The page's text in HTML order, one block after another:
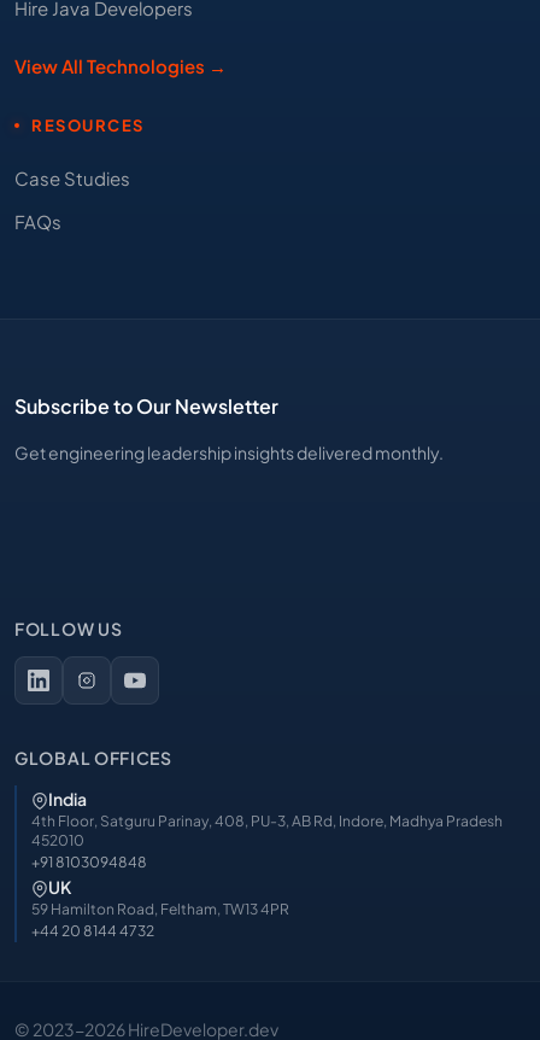
Hire Java Developers
View All Technologies →
RESOURCES
Case Studies
FAQs
Subscribe to Our Newsletter
Get engineering leadership insights delivered monthly.
FOLLOW US
GLOBAL OFFICES
India
4th Floor, Satguru Parinay, 408, PU-3, AB Rd, Indore, Madhya Pradesh
452010
+91 8103094848
UK
59 Hamilton Road, Feltham, TW13 4PR
+44 20 8144 4732
© 2023-2026 HireDeveloper.dev